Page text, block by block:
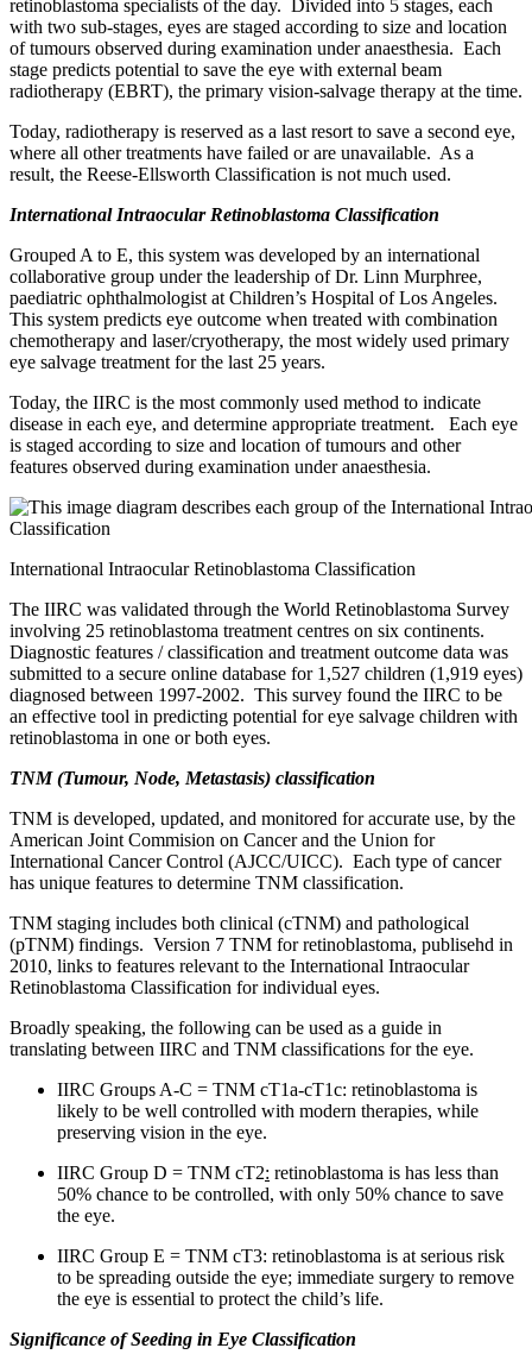
retinoblastoma specialists of the day. Divided into 5 stages, each
with two sub-stages, eyes are staged according to size and location
of tumours observed during examination under anaesthesia. Each
stage predicts potential to save the eye with external beam
radiotherapy (EBRT), the primary vision-salvage therapy at the time.
Today, radiotherapy is reserved as a last resort to save a second eye,
where all other treatments have failed or are unavailable. As a
result, the Reese-Ellsworth Classification is not much used.
International Intraocular Retinoblastoma Classification
Grouped A to E, this system was developed by an international
collaborative group under the leadership of Dr. Linn Murphree,
paediatric ophthalmologist at Children’s Hospital of Los Angeles.
This system predicts eye outcome when treated with combination
chemotherapy and laser/cryotherapy, the most widely used primary
eye salvage treatment for the last 25 years.
Today, the IIRC is the most commonly used method to indicate
disease in each eye, and determine appropriate treatment. Each eye
is staged according to size and location of tumours and other
features observed during examination under anaesthesia.
International Intraocular Retinoblastoma Classification
The IIRC was validated through the World Retinoblastoma Survey
involving 25 retinoblastoma treatment centres on six continents.
Diagnostic features / classification and treatment outcome data was
submitted to a secure online database for 1,527 children (1,919 eyes)
diagnosed between 1997-2002. This survey found the IIRC to be
an effective tool in predicting potential for eye salvage children with
retinoblastoma in one or both eyes.
TNM (Tumour, Node, Metastasis) classification
TNM is developed, updated, and monitored for accurate use, by the
American Joint Commision on Cancer and the Union for
International Cancer Control (AJCC/UICC). Each type of cancer
has unique features to determine TNM classification.
TNM staging includes both clinical (cTNM) and pathological
(pTNM) findings. Version 7 TNM for retinoblastoma, publisehd in
2010, links to features relevant to the International Intraocular
Retinoblastoma Classification for individual eyes.
Broadly speaking, the following can be used as a guide in
translating between IIRC and TNM classifications for the eye.
IIRC Groups A-C = TNM cT1a-cT1c: retinoblastoma is
likely to be well controlled with modern therapies, while
preserving vision in the eye.
IIRC Group D = TNM cT2: retinoblastoma is has less than
50% chance to be controlled, with only 50% chance to save
the eye.
IIRC Group E = TNM cT3: retinoblastoma is at serious risk
to be spreading outside the eye; immediate surgery to remove
the eye is essential to protect the child’s life.
Significance of Seeding in Eye Classification